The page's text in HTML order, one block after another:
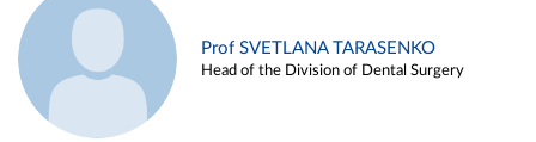
Prof SVETLANA TARASENKO
Head of the Division of Dental Surgery